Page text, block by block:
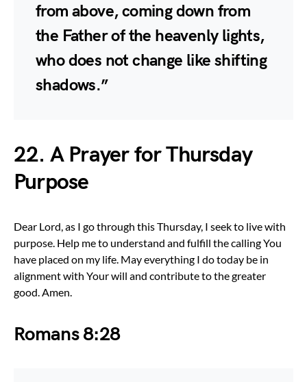
from above, coming down from
the Father of the heavenly lights,
who does not change like shifting
shadows.”
22. A Prayer for Thursday
Purpose
Dear Lord, as I go through this Thursday, I seek to live with
purpose. Help me to understand and fulfill the calling You
have placed on my life. May everything I do today be in
alignment with Your will and contribute to the greater
good. Amen.
Romans 8:28